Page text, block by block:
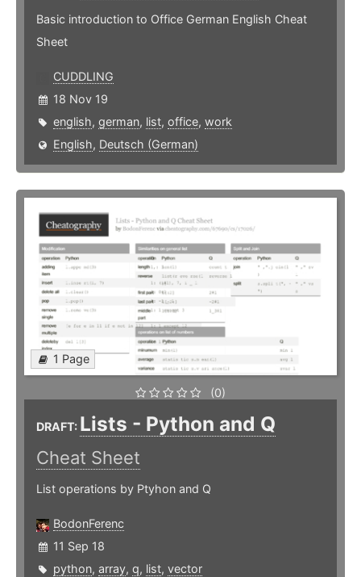
Basic introduction to Office German English Cheat
Sheet
CUDDLING
18 Nov 19
english, german, list, office, work
English, Deutsch (German)
1 Page
(0)
DRAFT: Lists - Python and Q
Cheat Sheet
List operations by Ptyhon and Q
BodonFerenc
11 Sep 18
python, array, q, list, vector